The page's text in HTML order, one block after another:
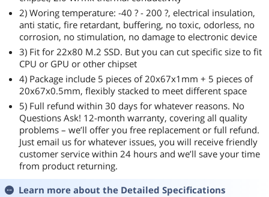
2) Woring temperature: -40 ? - 200 ?, electrical insulation,
anti static, fire retardant, buffering, no toxic, odorless, no
corrosion, no stimulation, no damage to electronic device
3) Fit for 22x80 M.2 SSD. But you can cut specific size to fit
CPU or GPU or other chipset
4) Package include 5 pieces of 20x67x1mm + 5 pieces of
20x67x0.5mm, flexibly stacked to meet different space
5) Full refund within 30 days for whatever reasons. No
Questions Ask! 12-month warranty, covering all quality
problems – we’ll offer you free replacement or full refund.
Just email us for whatever issues, you will receive friendly
customer service within 24 hours and we’ll save your time
from product returning.
Learn more about the Detailed Specifications